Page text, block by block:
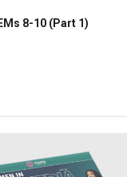
8-10 (Part 1)